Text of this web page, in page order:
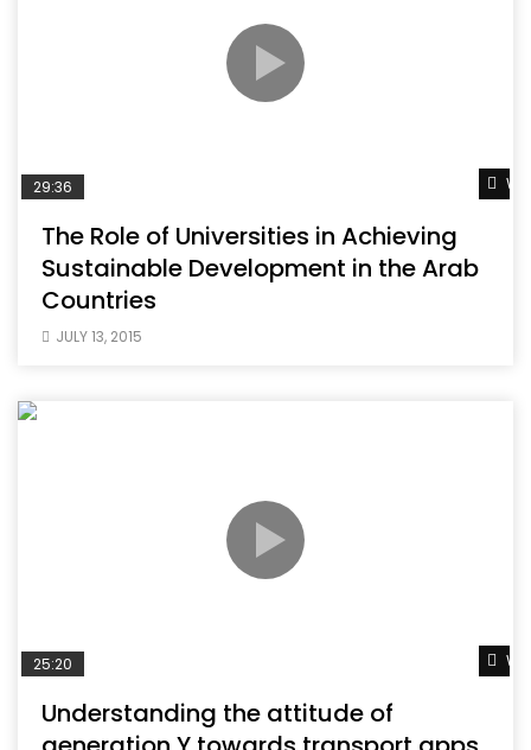
29:36
The Role of Universities in Achieving
Sustainable Development in the Arab
Countries
JULY 13, 2015
25:20
Understanding the attitude of